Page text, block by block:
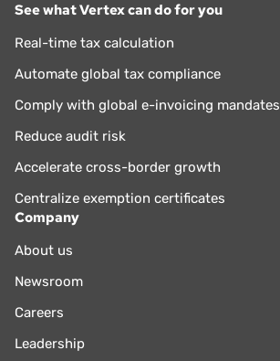
See what Vertex can do for you
Real-time tax calculation
Automate global tax compliance
Comply with global e-invoicing mandates
Reduce audit risk
Accelerate cross-border growth
Centralize exemption certificates
Company
About us
Newsroom
Careers
Leadership